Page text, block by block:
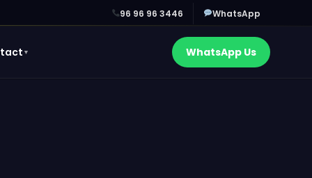
96 96 96 3446 WhatsApp
▼ WhatsApp Us